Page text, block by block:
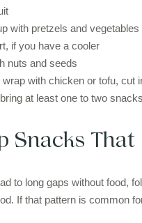
with pretzels and vegetables
if you have a cooler
nuts and seeds
wrap with chicken or tofu, cut
at least one to two
Snacks
to long gaps without food,
If that pattern is common